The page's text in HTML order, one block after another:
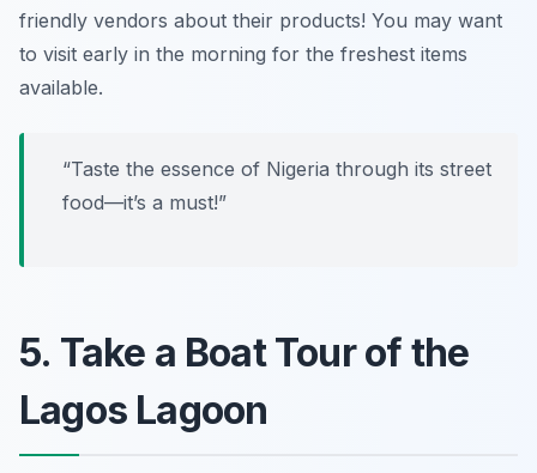
friendly vendors about their products! You may want
to visit early in the morning for the freshest items
available.
“Taste the essence of Nigeria through its street
food—it’s a must!”
5. Take a Boat Tour of the
Lagos Lagoon